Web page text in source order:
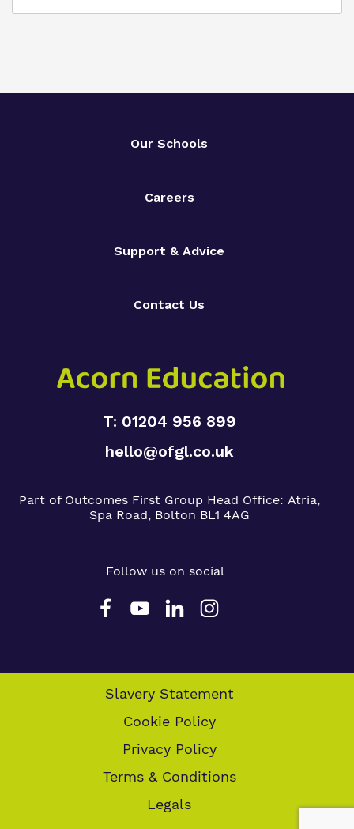
Our Schools
Careers
Support & Advice
Contact Us
T: 01204 956 899
hello@ofgl.co.uk
Part of Outcomes First Group Head Office: Atria,
Spa Road, Bolton BL1 4AG
Follow us on social
Slavery Statement
Cookie Policy
Privacy Policy
Terms & Conditions
Legals